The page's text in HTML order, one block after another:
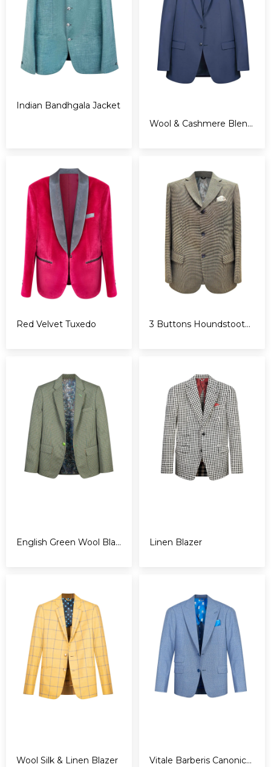
Indian Bandhgala Jacket
Wool & Cashmere Blend Suit
Red Velvet Tuxedo 3 Buttons Houndstooth Blazer
English Green Wool Blazer Linen Blazer
Wool Silk & Linen Blazer Vitale Barberis Canonico Blazer